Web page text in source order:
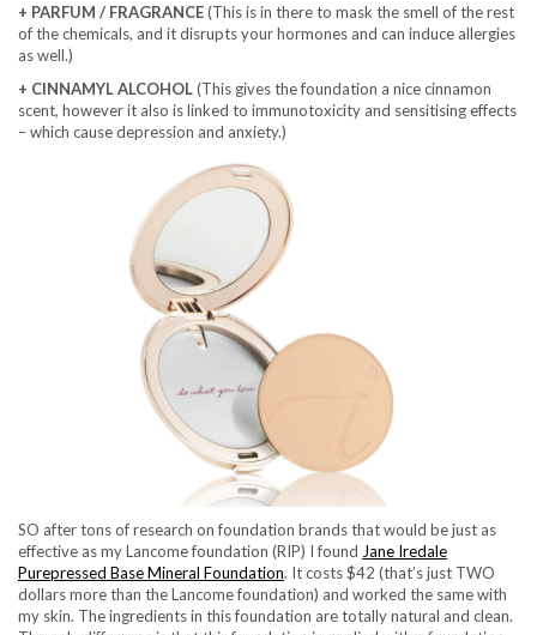
+ PARFUM / FRAGRANCE(This is in there to mask the smell of the rest
of the chemicals, and it disrupts your hormones and can induce allergies
as well.)
+ CINNAMYL ALCOHOL(This gives the foundation a nice cinnamon
scent, however it also is linked to immunotoxicity and sensitising effects
– which cause depression and anxiety.)
SO after tons of research on foundation brands that would be just as
effective as my Lancome foundation (RIP) I found Jane Iredale
Purepressed Base Mineral Foundation. It costs $42 (that’s just TWO
dollars more than the Lancome foundation) and worked the same with
my skin. The ingredients in this foundation are totally natural and clean.